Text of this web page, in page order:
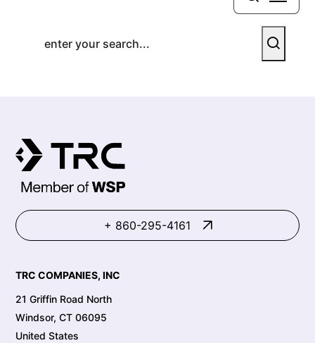
+ 860-295-4161
TRC COMPANIES, INC
21 Griffin Road North
Windsor, CT 06095
United States